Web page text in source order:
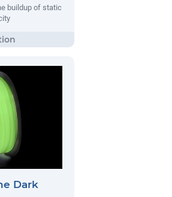
buildup of static
Dark